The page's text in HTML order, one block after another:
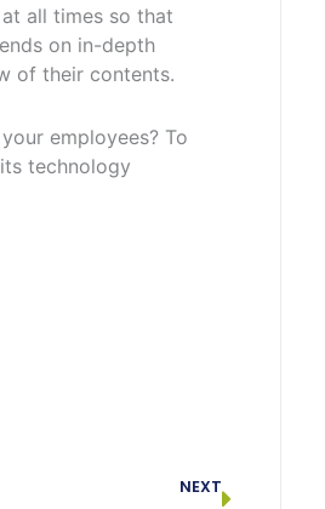
all times so that
on in-depth
of their contents.
employees? To
technology
NEXT